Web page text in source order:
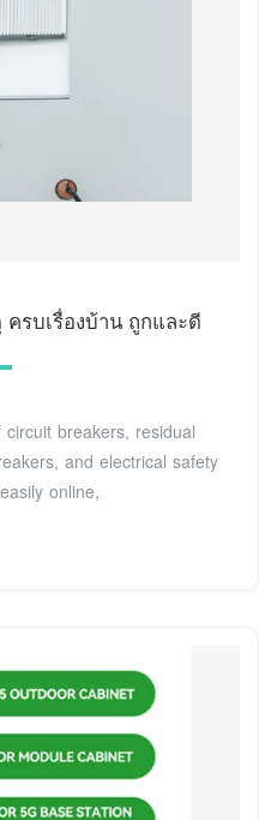
ครบเรื่องบ้าน ถูกและดี
breakers, residual
and electrical safety
online,